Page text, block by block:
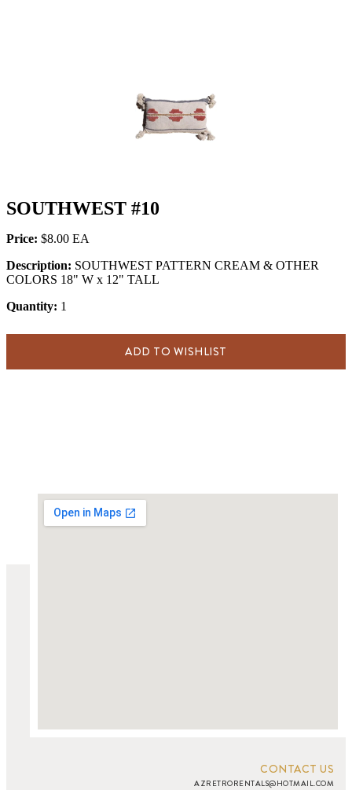
SOUTHWEST #10
Price: $8.00
Description: SOUTHWEST PATTERN CREAM & OTHER
COLORS 18" W x 12" TALL
Quantity: 1
ADD TO WISHLIST
CONTACT US
AZRETRORENTALS@HOTMAIL.COM